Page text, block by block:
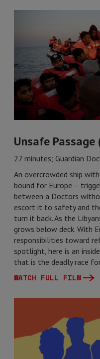
Unsafe
27 minutes; Guardian
An overcrowded ship
bound for Europe –
between a Doctors
escort it to safety and
turn it back. As the
grows below deck. With
responsibilities toward
spotlight, here is an
that is the deadly race
WATCH FULL FILM